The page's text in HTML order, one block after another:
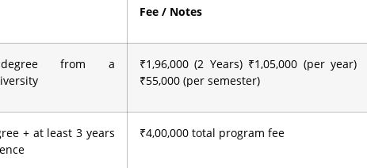
Fee / Notes
degree from a
₹1,96,000 (2 Years) ₹1,05,000 (per year)
₹55,000 (per semester)
+ at least 3 years
₹4,00,000 total program fee